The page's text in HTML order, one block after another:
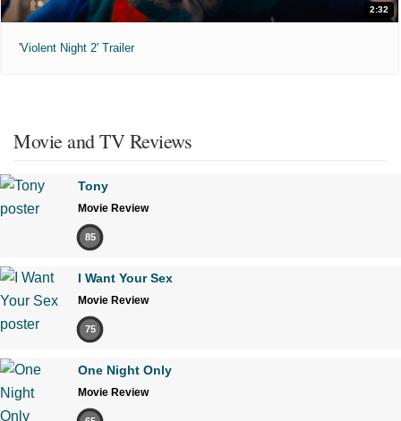
2:32
'Violent Night 2' Trailer
Movie and TV Reviews
Tony
Movie Review
85
I Want Your Sex
Movie Review
75
One Night Only
Movie Review